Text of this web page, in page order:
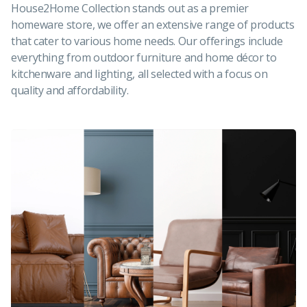
House2Home Collection stands out as a premier
homeware store, we offer an extensive range of products
that cater to various home needs. Our offerings include
everything from outdoor furniture and home décor to
kitchenware and lighting, all selected with a focus on
quality and affordability.